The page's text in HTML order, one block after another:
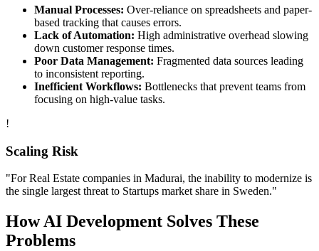
Manual Processes: Over-reliance on spreadsheets and paper-
based tracking that causes errors.
Lack of Automation: High administrative overhead slowing
down customer response times.
Poor Data Management: Fragmented data sources leading
to inconsistent reporting.
Inefficient Workflows: Bottlenecks that prevent teams from
focusing on high-value tasks.
!
Scaling Risk
"ForReal Estate companies in Madurai, the inability to modernize is
the single largest threat to Startups market share in Sweden."
HowAI Development Solves These
Problems